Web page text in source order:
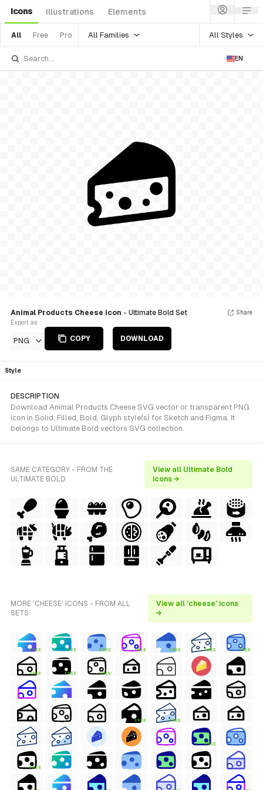
Icons Illustrations Elements
All Free Pro All Families All Styles
EN
Animal Products Cheese icon - Ultimate Bold Set
Export as
PNG COPY DOWNLOAD
Share
Style
DESCRIPTION
Download Animal Products Cheese SVG vector or transparent PNG
icon in Solid, Filled, Bold, Glyph style(s) for Sketch and Figma. It
belongs to Ultimate Bold vectors SVG collection.
SAME CATEGORY - FROM THE
ULTIMATE BOLD
View all Ultimate Bold
icons →
MORE 'CHEESE' ICONS - FROM ALL
SETS
View all 'cheese' icons
→
FREE FREE FREE FREE FREE FREE FREE
FREE FREE FREE
FREE FREE
FREE
FREE